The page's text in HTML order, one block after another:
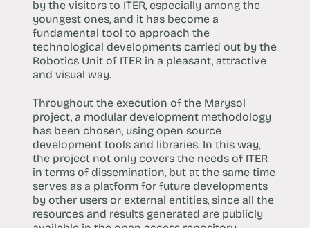
by the visitors to ITER, especially among the
youngest ones, and it has become a
fundamental tool to approach the
technological developments carried out by the
Robotics Unit of ITER in a pleasant, attractive
and visual way.
Throughout the execution of the Marysol
project, a modular development methodology
has been chosen, using open source
development tools and libraries. In this way,
the project not only covers the needs of ITER
in terms of dissemination, but at the same time
serves as a platform for future developments
by other users or external entities, since all the
resources and results generated are publicly